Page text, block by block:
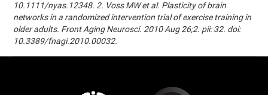
10.1111/nyas.12348. 2. Voss MW et al. Plasticity of brain
networks in a randomized intervention trial of exercise training in
older adults. Front Aging Neurosci. 2010 Aug 26;2. pii: 32. doi:
10.3389/fnagi.2010.00032.